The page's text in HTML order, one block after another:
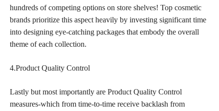
hundreds of competing options on store shelves! Top cosmetic
brands prioritize this aspect heavily by investing significant time
into designing eye-catching packages that embody the overall
theme of each collection.
4.Product Quality Control
Lastly but most importantly are Product Quality Control
measures-which from time-to-time receive backlash from